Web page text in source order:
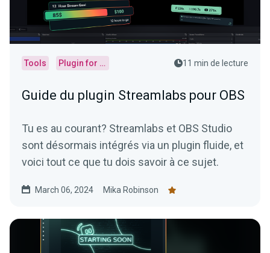
Tools Plugin for OBS 11 min de lecture
Guide du plugin Streamlabs pour OBS
Tu es au courant? Streamlabs et OBS Studio
sont désormais intégrés via un plugin fluide, et
voici tout ce que tu dois savoir à ce sujet.
March 06, 2024 Mika Robinson